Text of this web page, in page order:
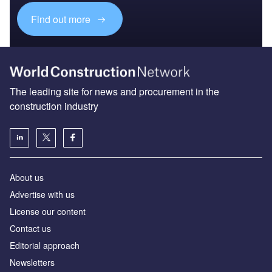
Find out more
The leading site for news and procurement in the
construction industry
About us
Advertise with us
License our content
Contact us
Editorial approach
Newsletters